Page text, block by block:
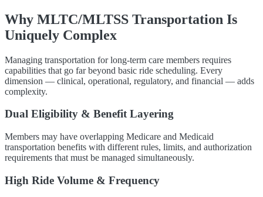
Why MLTC/MLTSS Transportation Is
Uniquely Complex
Managing transportation for long-term care members requires
capabilities that go far beyond basic ride scheduling. Every
dimension — clinical, operational, regulatory, and financial — adds
complexity.
Dual Eligibility & Benefit Layering
Members may have overlapping Medicare and Medicaid
transportation benefits with different rules, limits, and authorization
requirements that must be managed simultaneously.
High Ride Volume & Frequency